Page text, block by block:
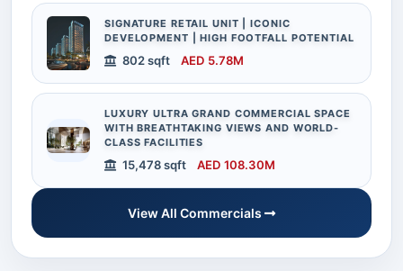
SIGNATURE RETAIL UNIT | ICONIC
DEVELOPMENT | HIGH FOOTFALL POTENTIAL
802 sqft AED 5.78M
LUXURY ULTRA GRAND COMMERCIAL SPACE
WITH BREATHTAKING VIEWS AND WORLD-
CLASS FACILITIES
15,478 sqft AED 108.30M
View All Commercials